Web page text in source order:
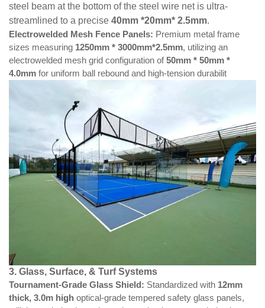
steel beam at the bottom of the steel wire net is ultra-
streamlined to a precise 40mm *20mm* 2.5mm.
Electrowelded Mesh Fence Panels: Premium metal frame
sizes measuring 1250mm * 3000mm*2.5mm, utilizing an
electrowelded mesh grid configuration of50mm * 50mm *
4.0mm for uniform ball rebound and high-tension durabilit
3. Glass, Surface, & Turf Systems
Tournament-Grade Glass Shield: Standardized with 12mm
thick, 3.0m high optical-grade tempered safety glass panels,